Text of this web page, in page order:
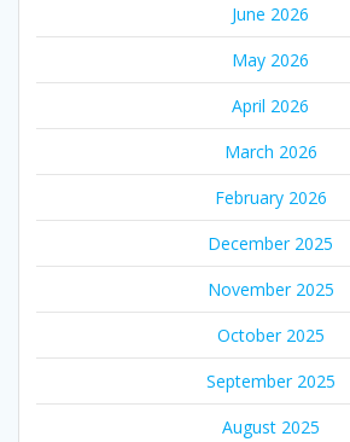
June 2026
May 2026
April 2026
March 2026
February 2026
December 2025
November 2025
October 2025
September 2025
August 2025